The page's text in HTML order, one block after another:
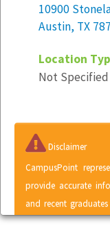
10900
Austin, TX
Location
Not Specified
Disclaimer
CampusPoint
provide accurate
and recent
of information
cannot be